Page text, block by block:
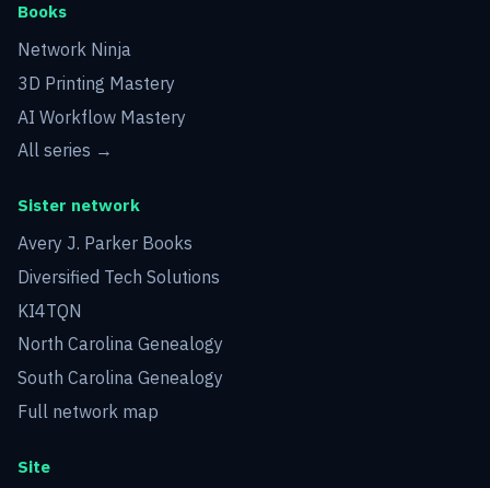
Books
Network Ninja
3D Printing Mastery
AI Workflow Mastery
All series →
Sister network
Avery J. Parker Books
Diversified Tech Solutions
KI4TQN
North Carolina Genealogy
South Carolina Genealogy
Full network map
Site